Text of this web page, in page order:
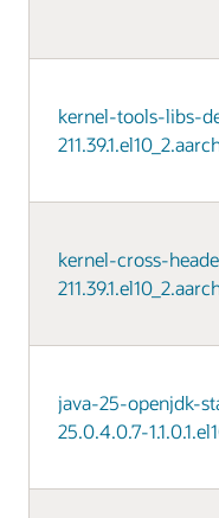
kernel-tools-libs-
kernel-cross-
java-25-openjdk-
25.0.4.0.7-